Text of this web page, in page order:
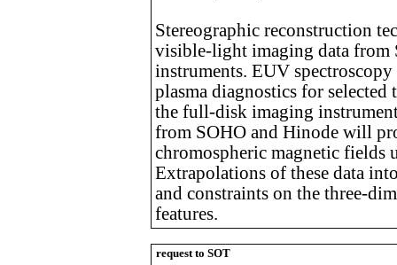
Stereographic reconstruction
visible-light imaging data from
instruments. EUV
plasma diagnostics for
the full-disk imaging
from SOHO and Hinode will
chromospheric magnetic fields
Extrapolations of these data
and constraints on the three-
features.
request to SOT